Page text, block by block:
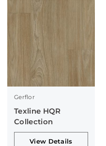
Gerflor
Texline HQR
Collection
View Details